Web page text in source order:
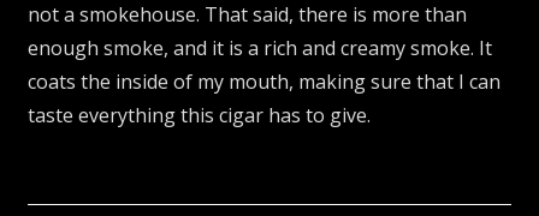
not a smokehouse. That said, there is more than
enough smoke, and it is a rich and creamy smoke. It
coats the inside of my mouth, making sure that I can
taste everything this cigar has to give.